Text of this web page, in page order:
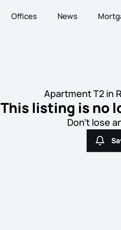
Offices News
Apartment T2 in
This listing is no
Don't lose